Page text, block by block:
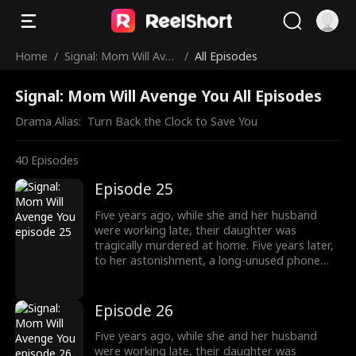
Home / Signal: Mom Will Aven
/ All Episodes
Signal: Mom Will Avenge You All Episodes
Drama Alias: Turn Back the Clock to Save You
40 Episodes
Episode 25
Five years ago, while she and her husband
were working late, their daughter was
tragically murdered at home. Five years later,
to her astonishment, a long-unused phone
her to the time just before her daughter's
death five years ago. The phone becomes a
bridge between different timelines. In her
desperate attempts to save her daughter,
Episode 26
Five years ago, while she and her husband
were working late, their daughter was